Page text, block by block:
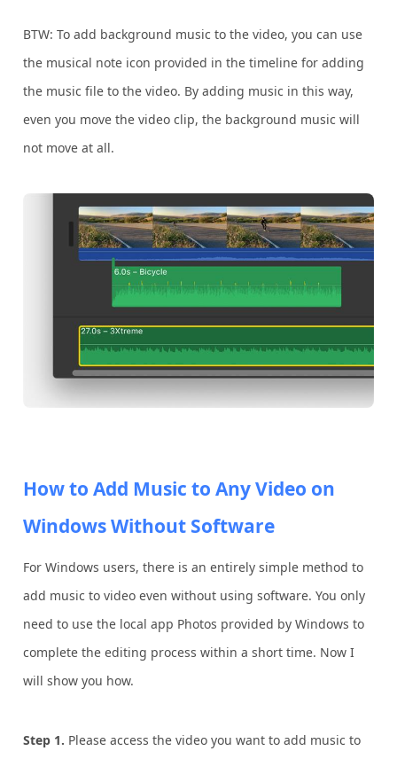
BTW: To add background music to the video, you can use
the musical note icon provided in the timeline for adding
the music file to the video. By adding music in this way,
even you move the video clip, the background music will
not move at all.
How to Add Music to Any Video on
Windows Without Software
For Windows users, there is an entirely simple method to
add music to video even without using software. You only
need to use the local app Photos provided by Windows to
complete the editing process within a short time. Now I
will show you how.
Step 1. Please access the video you want to add music to